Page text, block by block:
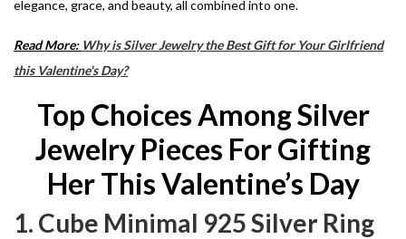
elegance, grace, and beauty, all combined into one.
Read More: Why is Silver Jewelry the Best Gift for Your Girlfriend
this Valentine's Day?
Top Choices Among Silver
Jewelry Pieces For Gifting
Her This Valentine’s Day
1. Cube Minimal 925 Silver Ring